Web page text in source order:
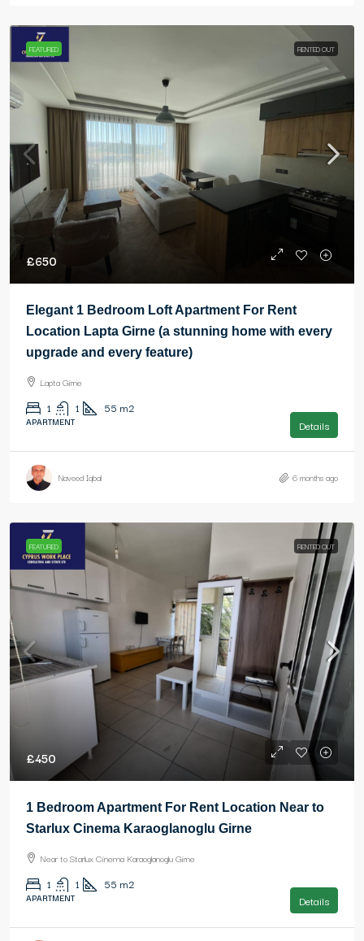
FEATURED RENTED OUT
£650
Elegant 1 Bedroom Loft Apartment For Rent
Location Lapta Girne (a stunning home with every
upgrade and every feature)
Lapta Girne
1 1 55 m2
APARTMENT Details
Naveed Iqbal 6 months ago
FEATURED RENTED OUT
£450
1 Bedroom Apartment For Rent Location Near to
Starlux Cinema Karaoglanoglu Girne
Near to Starlux Cinema Karaoglanoglu Girne
1 1 55 m2
APARTMENT Details